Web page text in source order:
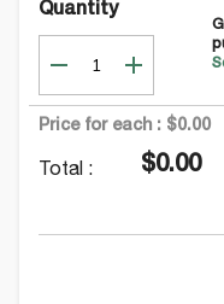
Quantity
Price for each : $0.00
Total : $0.00